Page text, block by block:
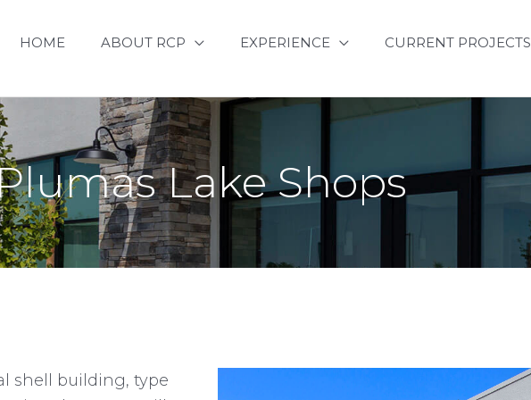
HOME ABOUT RCP EXPERIENCE CURRENT PROJECTS
Lake Shops
shell building, type